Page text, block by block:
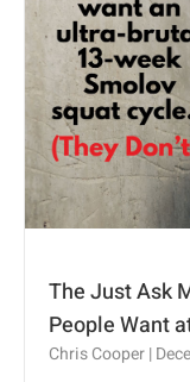
The Just Ask
People Want
Chris Cooper